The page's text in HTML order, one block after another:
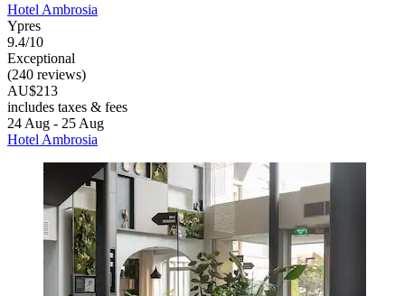
Hotel Ambrosia
Ypres
9.4/10
Exceptional
(240 reviews)
AU$213
includes taxes & fees
24 Aug - 25 Aug
Hotel Ambrosia